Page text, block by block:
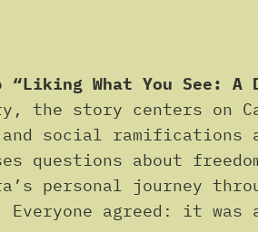
“Liking What You See: A
the story centers
social ramifications
about
personal journey
agreed: it was